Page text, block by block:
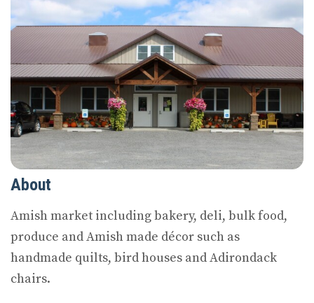
About
Amish market including bakery, deli, bulk food,
produce and Amish made décor such as
handmade quilts, bird houses and Adirondack
chairs.